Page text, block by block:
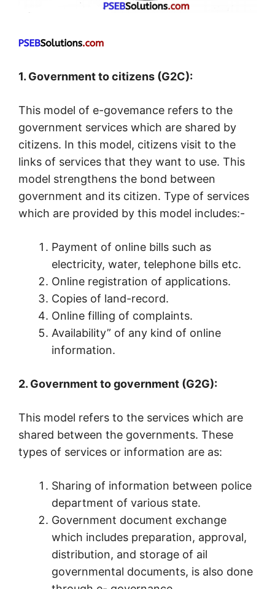
1. Government to citizens (G2C):
This model of e-govemance refers to the
government services which are shared by
citizens. In this model, citizens visit to the
links of services that they want to use. This
model strengthens the bond between
government and its citizen. Type of services
which are provided by this model includes:-
Payment of online bills such as
electricity, water, telephone bills etc.
Online registration of applications.
Copies of land-record.
Online filling of complaints.
Availability” of any kind of online
information.
2. Government to government (G2G):
This model refers to the services which are
shared between the governments. These
types of services or information are as:
Sharing of information between police
department of various state.
Government document exchange
which includes preparation, approval,
distribution, and storage of ail
governmental documents, is also done